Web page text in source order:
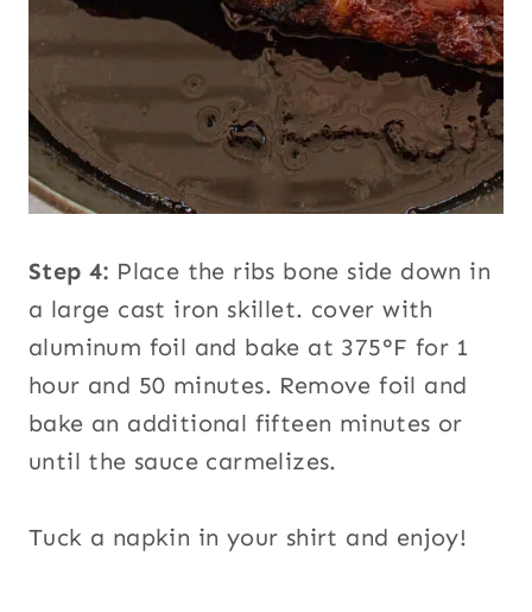
Step 4: Place the ribs bone side down in
a large cast iron skillet. cover with
aluminum foil and bake at 375°F for 1
hour and 50 minutes. Remove foil and
bake an additional fifteen minutes or
until the sauce carmelizes.
Tuck a napkin in your shirt and enjoy!